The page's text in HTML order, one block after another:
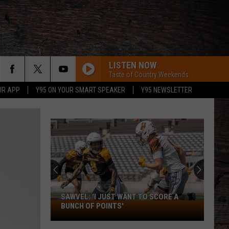
APP Y95 ON YOUR SMART SPEAKER Y95 NEWSLETTER
LISTEN NOW
Taste of Country Weekends
Sawvel:
'I
SAWVEL: 'I JUST WANT TO SCORE A
BUNCH OF POINTS'